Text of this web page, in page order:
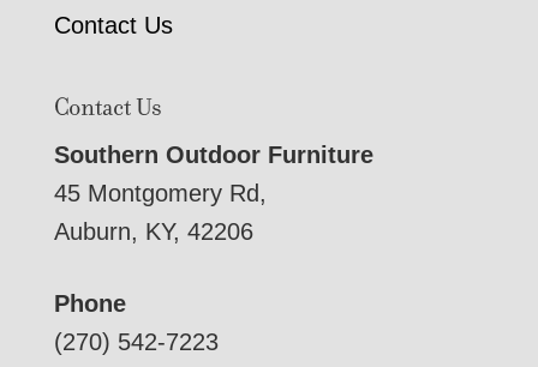
Contact Us
Contact Us
Southern Outdoor Furniture
45 Montgomery Rd,
Auburn, KY, 42206
Phone
(270) 542-7223